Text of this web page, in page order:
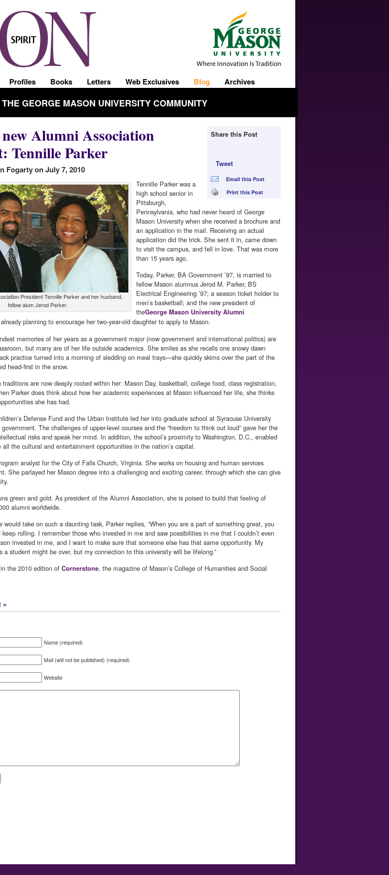
Profiles Books Letters Web Exclusives Blog Archives
GEORGE MASON UNIVERSITY COMMUNITY
Alumni Association
Tennille Parker
Fogarty on July 7, 2010
Share this Post
Tweet
Email this Post
Print this Post
President Tennille Parker and her husband,
fellow alum Jerod Parker.
Tennille Parker was a
high school senior in
Pittsburgh,
Pennsylvania, who had never heard of George
Mason University when she received a brochure and
an application in the mail. Receiving an actual
application did the trick. She sent it in, came down
to visit the campus, and fell in love. That was more
than 15 years ago.
Today, Parker, BA Government ’97, is married to
fellow Mason alumnus Jerod M. Parker, BS
Electrical Engineering ’97; a season ticket holder to
men’s basketball; and the new president of
theGeorge Mason University Alumni
already planning to encourage her two-year-old daughter to apply to Mason.
memories of her years as a government major (now government and international politics) are
but many are of her life outside academics. She smiles as she recalls one snowy dawn
practice turned into a morning of sledding on meal trays—she quickly skims over the part of the
head-first in the snow.
are now deeply rooted within her: Mason Day, basketball, college food, class registration,
Parker does think about how her academic experiences at Mason influenced her life, she thinks
she has had.
Defense Fund and the Urban Institute led her into graduate school at Syracuse University
The challenges of upper-level courses and the “freedom to think out loud” gave her the
risks and speak her mind. In addition, the school’s proximity to Washington, D.C., enabled
all the cultural and entertainment opportunities in the nation’s capital.
analyst for the City of Falls Church, Virginia. She works on housing and human services
She parlayed her Mason degree into a challenging and exciting career, through which she can give
green and gold. As president of the Alumni Association, she is poised to build that feeling of
alumni worldwide.
would take on such a daunting task, Parker replies, “When you are a part of something great, you
rolling. I remember those who invested in me and saw possibilities in me that I couldn’t even
invested in me, and I want to make sure that someone else has that same opportunity. My
a student might be over, but my connection to this university will be lifelong.”
the 2010 edition of Cornerstone, the magazine of Mason’s College of Humanities and Social
»
Name (required)
Mail (will not be published) (required)
Website